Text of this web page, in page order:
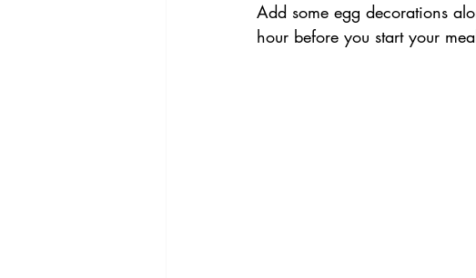
Add some egg decorations
hour before you start your